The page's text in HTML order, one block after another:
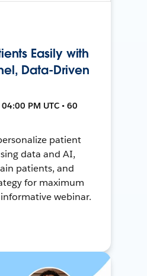
Easily with
Data-Driven
PM UTC • 60
patient
data and AI,
patients, and
for maximum
webinar.